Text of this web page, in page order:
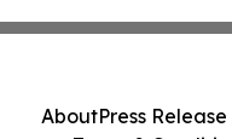
AboutPress